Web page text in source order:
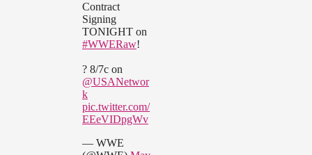
Contract
Signing
TONIGHT on
#WWERaw!
? 8/7c on
@USANetwor
k
pic.twitter.com/
EEeVIDpgWv
— WWE